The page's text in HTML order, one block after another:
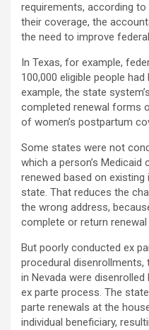
requirements, according to
their coverage, the
the need to improve
In Texas, for example,
100,000 eligible people
example, the state
completed renewal forms
of women’s postpartum
Some states were not
which a person’s
renewed based on
state. That reduces the
the wrong address,
complete or return
But poorly conducted ex
procedural disenrollments,
in Nevada were
ex parte process. The
parte renewals at the
individual beneficiary,